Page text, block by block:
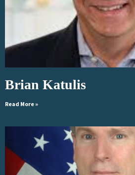
Brian Katulis
Read More »